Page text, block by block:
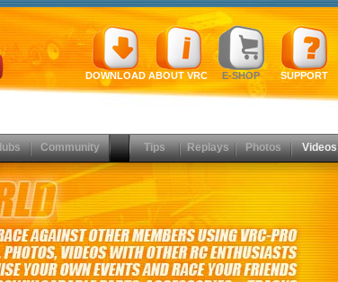
DOWNLOAD ABOUT VRC E-SHOP SUPPORT
Community Tips Replays Photos Videos